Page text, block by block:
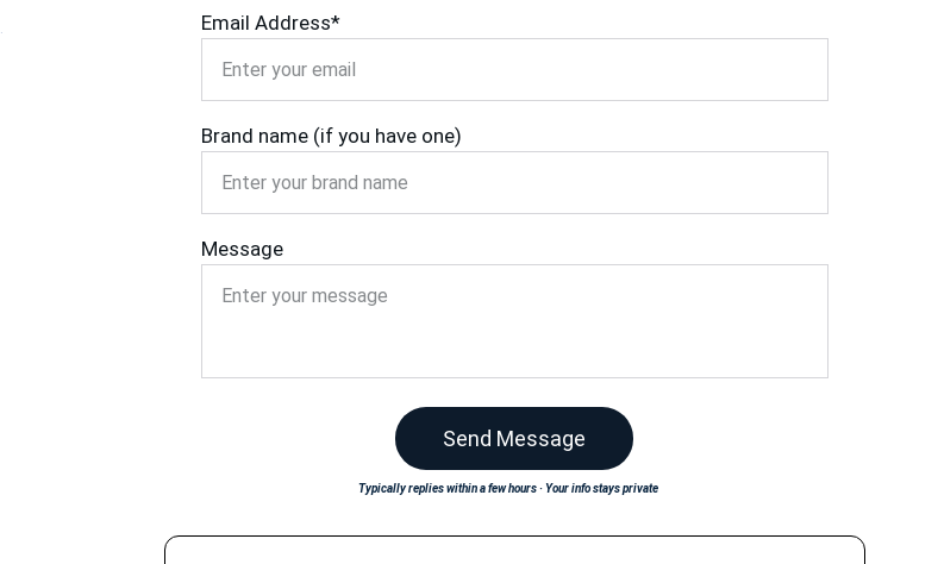
Email Address*
Brand name (if you have one)
Message
Send Message
Typically replies within a few hours · Your info stays private